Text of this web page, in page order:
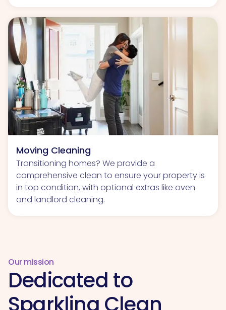
Moving Cleaning
Transitioning homes? We provide a
comprehensive clean to ensure your property is
in top condition, with optional extras like oven
and landlord cleaning.
Our mission
Dedicated to
Sparkling Clean